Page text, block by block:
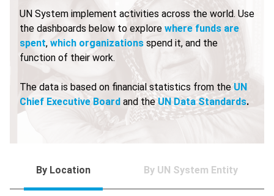
UN System implement activities across the world. Use
the dashboards below to explore where funds are
spent, which organizations spend it, and the
function of their work.
The data is based on financial statistics from theUN
Chief Executive Board and theUN Data Standards.
By Location By UN System Entity